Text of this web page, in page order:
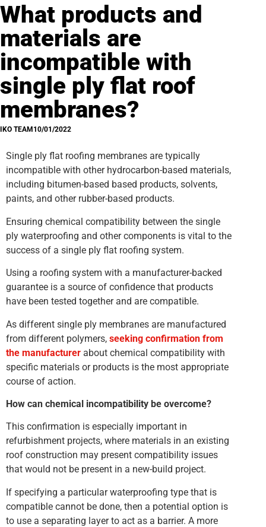
What products and
materials are
incompatible with
single ply flat roof
membranes?
IKO TEAM 10/01/2022
Single ply flat roofing membranes are typically
incompatible with other hydrocarbon-based materials,
including bitumen-based based products, solvents,
paints, and other rubber-based products.
Ensuring chemical compatibility between the single
ply waterproofing and other components is vital to the
success of a single ply flat roofing system.
Using a roofing system with a manufacturer-backed
guarantee is a source of confidence that products
have been tested together and are compatible.
As different single ply membranes are manufactured
from different polymers, seeking confirmation from
the manufacturer about chemical compatibility with
specific materials or products is the most appropriate
course of action.
How can chemical incompatibility be overcome?
This confirmation is especially important in
refurbishment projects, where materials in an existing
roof construction may present compatibility issues
that would not be present in a new-build project.
If specifying a particular waterproofing type that is
compatible cannot be done, then a potential option is
to use a separating layer to act as a barrier. A more